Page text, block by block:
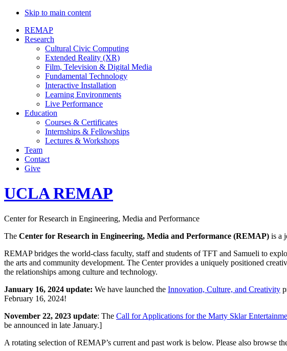
Skip to main content
REMAP
Research
Cultural Civic Computing
Extended Reality (XR)
Film, Television & Digital Media
Fundamental Technology
Interactive Installation
Learning Environments
Live Performance
Education
Courses & Certificates
Internships & Fellowships
Lectures & Workshops
Team
Contact
Give
UCLA REMAP
Center for Research in Engineering, Media and Performance
The Center for Research in Engineering, Media and Performance (REMAP) is a
REMAP bridges the world-class faculty, staff and students of TFT and Samueli to
the arts and community development. The Center provides a uniquely positioned
the relationships among culture and technology.
January 16, 2024 update: We have launched the Innovation, Culture, and Creativity
February 16, 2024!
November 22, 2023 update: The Call for Applications for the Marty Sklar
be announced in late January.]
A rotating selection of REMAP’s current and past work is below. Please also browse